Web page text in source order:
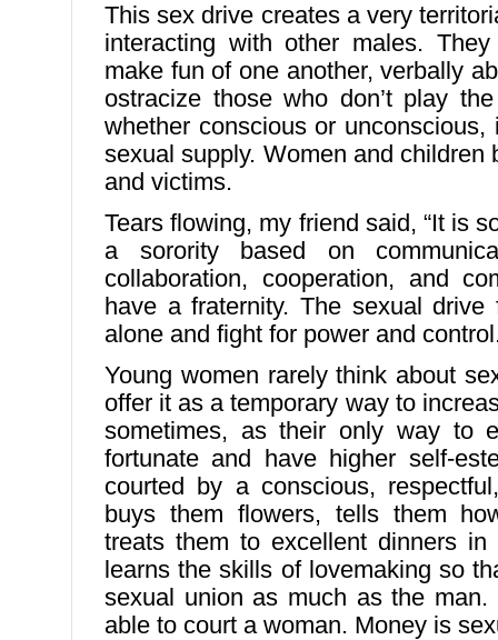
This sex drive creates a very
interacting with other males.
make fun of one another, verbally
ostracize those who don’t play
whether conscious or
sexual supply. Women and children
and victims.
Tears flowing, my friend said, “It is
a sorority based on
collaboration, cooperation, and
have a fraternity. The sexual
alone and fight for power and
Young women rarely think about
offer it as a temporary way to
sometimes, as their only way to
fortunate and have higher self-
courted by a conscious,
buys them flowers, tells them
treats them to excellent dinners in
learns the skills of lovemaking so
sexual union as much as the
able to court a woman. Money is